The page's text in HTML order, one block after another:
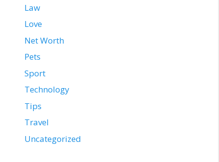
Law
Love
Net Worth
Pets
Sport
Technology
Tips
Travel
Uncategorized